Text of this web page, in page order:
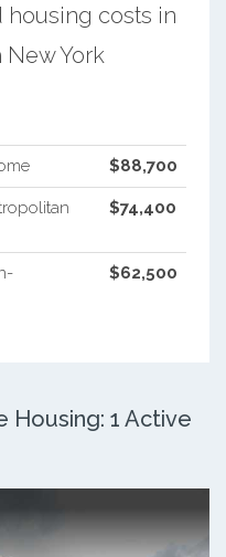
housing costs in
York
$88,700
$74,400
$62,500
Housing: 1 Active